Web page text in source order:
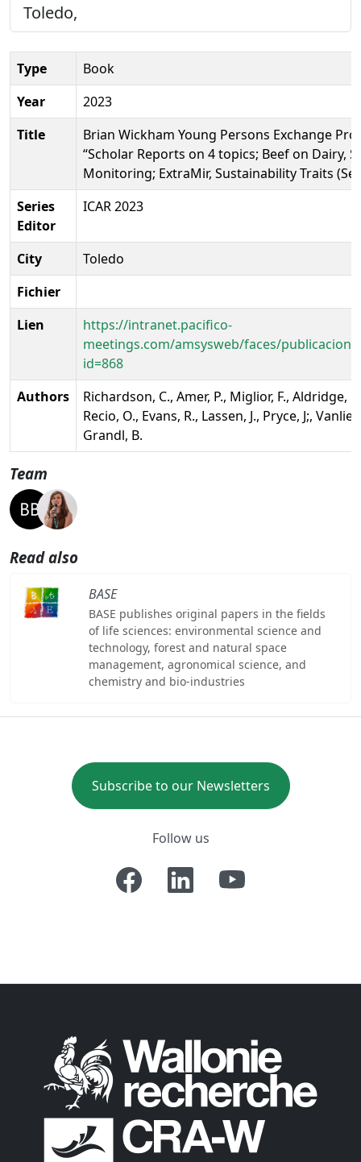
Toledo,
Type
Book
Year
2023
Title
Brian Wickham Young Persons Exchange
“Scholar Reports on 4 topics; Beef on Dairy,
Monitoring; ExtraMir, Sustainability Traits
Series
Editor
ICAR 2023
City
Toledo
Fichier
Lien
https://intranet.pacifico-
meetings.com/amsysweb/faces/
id=868
Authors
Richardson, C., Amer, P., Miglior, F., Aldridge,
Recio, O., Evans, R., Lassen, J., Pryce, J;,
Grandl, B.
Team
Read also
BASE
BASE publishes original papers in the fields
of life sciences: environmental science and
technology, forest and natural space
management, agronomical science, and
chemistry and bio-industries
Subscribe to our Newsletters
Follow us